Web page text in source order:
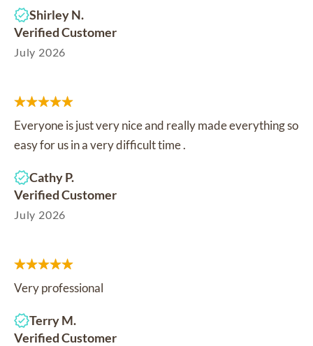
Shirley N.
Verified Customer
July 2026
Everyone is just very nice and really made everything so
easy for us in a very difficult time .
Cathy P.
Verified Customer
July 2026
Very professional
Terry M.
Verified Customer